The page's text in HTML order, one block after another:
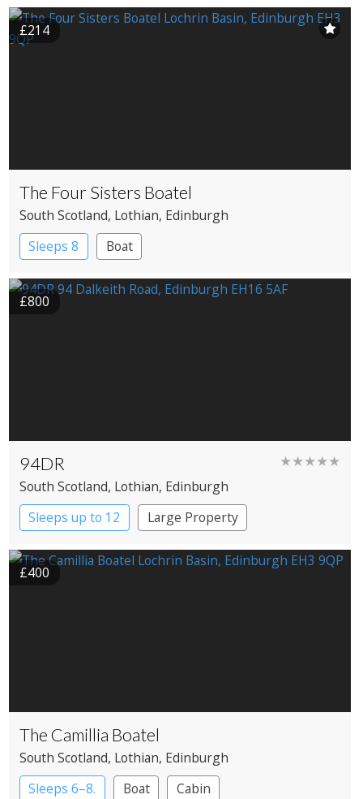
£214
The Four Sisters Boatel
South Scotland, Lothian, Edinburgh
Sleeps 8
Boat
£800
94DR ★★★★★
South Scotland, Lothian, Edinburgh
Sleeps up to 12
Large Property
£400
The Camillia Boatel
South Scotland, Lothian, Edinburgh
Sleeps 6–8.
Boat Cabin